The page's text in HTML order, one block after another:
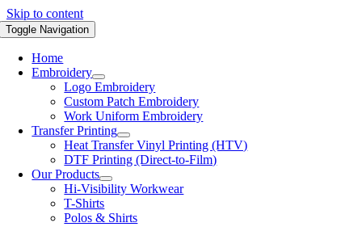
Skip to content
Toggle Navigation
Home
Embroidery
Logo Embroidery
Custom Patch Embroidery
Work Uniform Embroidery
Transfer Printing
Heat Transfer Vinyl Printing (HTV)
DTF Printing (Direct-to-Film)
Our Products
Hi-Visibility Workwear
T-Shirts
Polos & Shirts